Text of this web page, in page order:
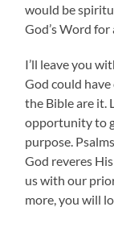
would be
God’s Word for
I’ll leave you
God could
the Bible are it.
opportunity to
purpose.
God reveres
us with our
more, you will